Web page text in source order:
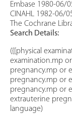
Embase 1980-06/
CINAHL 1982-06/
The Cochrane
Search Details:
({[physical
examination.mp
pregnancy.mp or
pregnancy.mp or
pregnancy.mp or
extrauterine
language)